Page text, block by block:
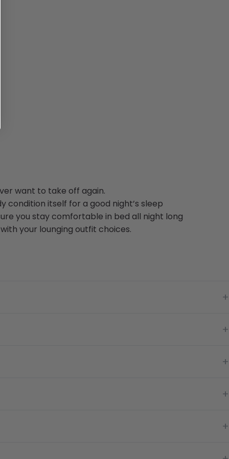
want to take off again.
condition itself for a good night’s sleep
you stay comfortable in bed all night long
your lounging outfit choices.
+
+
+
+
+